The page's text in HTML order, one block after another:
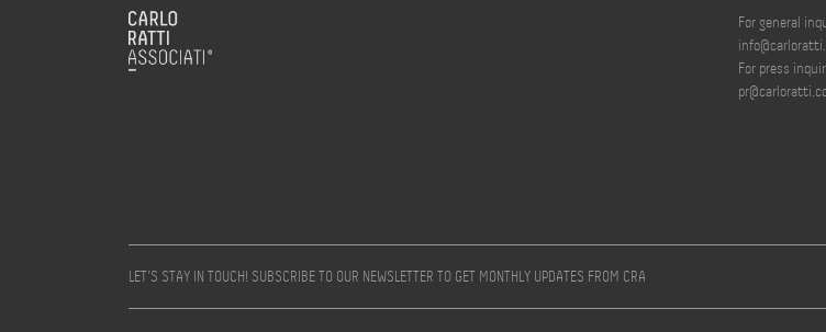
For general
For press
LET’S STAY IN TOUCH! SUBSCRIBE TO OUR NEWSLETTER TO GET MONTHLY UPDATES FROM CRA